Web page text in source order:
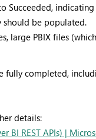
Succeeded,
should be populated.
large PBIX files
fully completed,
details:
BI REST APIs) |